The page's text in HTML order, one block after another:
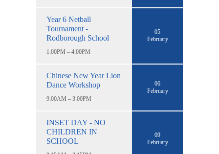
Year 6 Netball
Tournament -
Rodborough School
1:00PM – 4:00PM
05
February
Chinese New Year Lion
Dance Workshop
9:00AM – 3:00PM
06
February
INSET DAY - NO
CHILDREN IN
SCHOOL
09
February